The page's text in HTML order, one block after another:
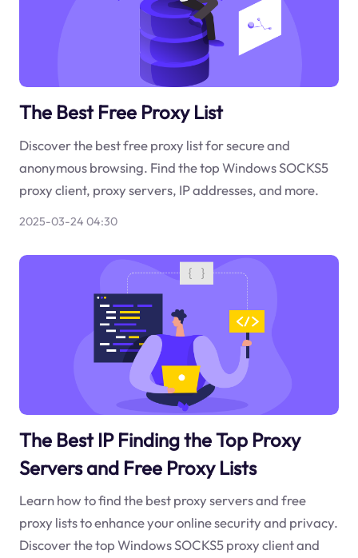
The Best Free Proxy List
Discover the best free proxy list for secure and
anonymous browsing. Find the top Windows SOCKS5
proxy client, proxy servers, IP addresses, and more.
2025-03-24 04:30
The Best IP Finding the Top Proxy
Servers and Free Proxy Lists
Learn how to find the best proxy servers and free
proxy lists to enhance your online security and privacy.
Discover the top Windows SOCKS5 proxy client and